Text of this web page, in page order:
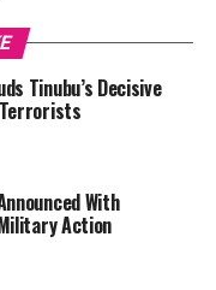
Tinubu’s Decisive
With
Military Action